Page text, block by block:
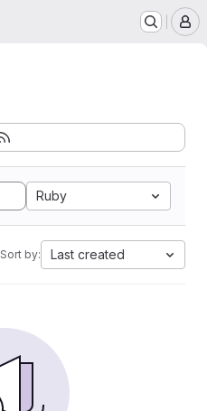
Ruby
Sort by: Last created